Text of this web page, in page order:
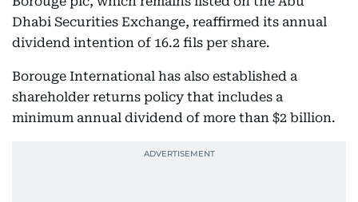
Dhabi Securities Exchange, reaffirmed its annual
dividend intention of 16.2 fils per share.
Borouge International has also established a
shareholder returns policy that includes a
minimum annual dividend of more than $2 billion.